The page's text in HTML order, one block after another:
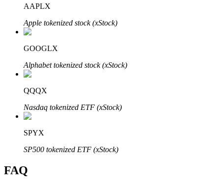
Bitrue Partners
Bitrue Affiliates
AAPLX
Apple tokenized stock (xStock)
GOOGLX
Alphabet tokenized stock (xStock)
QQQX
Nasdaq tokenized ETF (xStock)
SPYX
SP500 tokenized ETF (xStock)
FAQ